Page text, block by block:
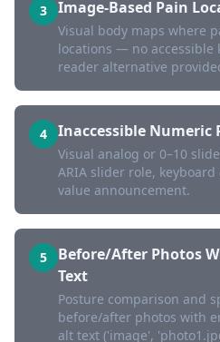
3 Image-Based Pain
Visual body maps where
locations — no accessible
reader alternative
4 Inaccessible Numeric
Visual analog or 0–10
ARIA slider role,
value announcement.
5
Before/After Photos
Text
Posture comparison and
before/after photos with
alt text ('image',